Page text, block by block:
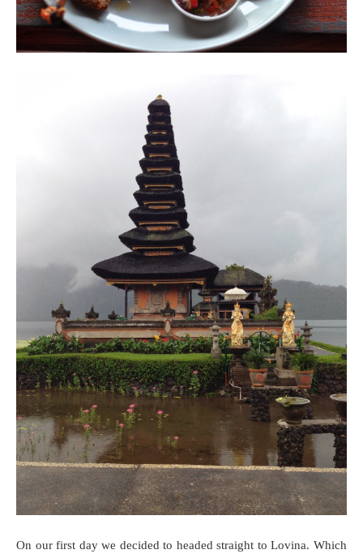
On our first day we decided to headed straight to Lovina. Which